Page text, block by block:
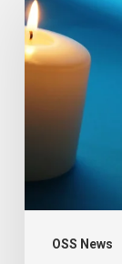
OSS News
Memory
of
Charlie
Raeburn
Founder
the
Observatory